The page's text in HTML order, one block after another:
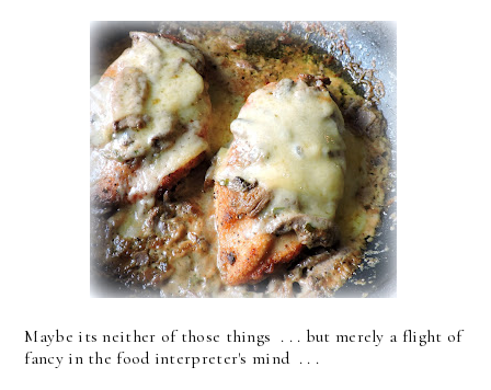
Maybe its neither of those things . . . but merely a flight of
fancy in the food interpreter's mind . . .